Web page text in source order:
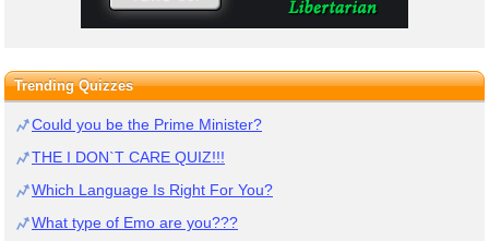
Trending Quizzes
Could you be the Prime Minister?
THE I DON`T CARE QUIZ!!!
Which Language Is Right For You?
What type of Emo are you???